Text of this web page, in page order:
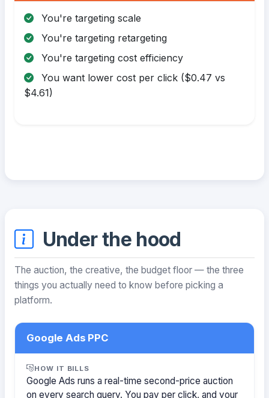
You're targeting scale
You're targeting retargeting
You're targeting cost efficiency
You want lower cost per click ($0.47 vs
$4.61)
Under the hood
The auction, the creative, the budget floor — the three
things you actually need to know before picking a
platform.
Google Ads PPC
HOW IT BILLS
Google Ads runs a real-time second-price auction
on every search query. You pay per click, and your